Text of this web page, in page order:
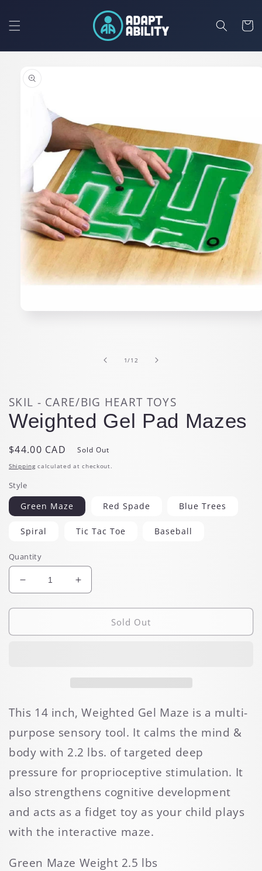
content
Cart
product
information
1/of
12
SKIL - CARE/BIG HEART TOYS
Weighted Gel Pad Mazes
Regular
price
$44.00 CAD Sold Out
Shipping calculated at checkout.
Style
Green Maze Red Spade Blue Trees
Spiral Tic Tac Toe Baseball
Quantity
Decrease
quantity
for
Gel
Increase
quantity
for
Weighted
Gel
Sold Out
This 14 inch, Weighted Gel Maze is a multi-
purpose sensory tool. It calms the mind &
body with 2.2 lbs. of targeted deep
pressure for proprioceptive stimulation. It
also strengthens cognitive development
and acts as a fidget toy as your child plays
with the interactive maze.
Green Maze Weight 2.5 lbs